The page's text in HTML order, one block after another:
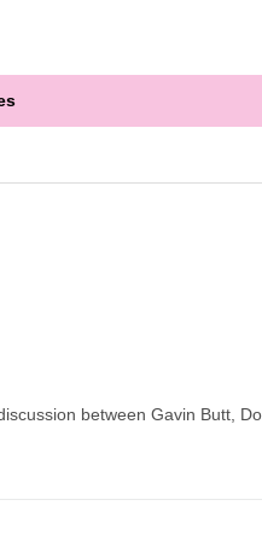
between Gavin Butt,